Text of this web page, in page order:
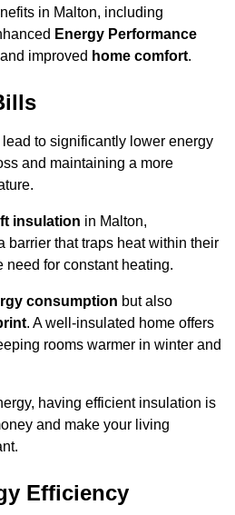
in Malton, including
Energy Performance
improved home comfort.
to significantly lower energy
and maintaining a more
insulation in Malton,
barrier that traps heat within their
need for constant heating.
consumption but also
. A well-insulated home offers
rooms warmer in winter and
having efficient insulation is
and make your living
Efficiency